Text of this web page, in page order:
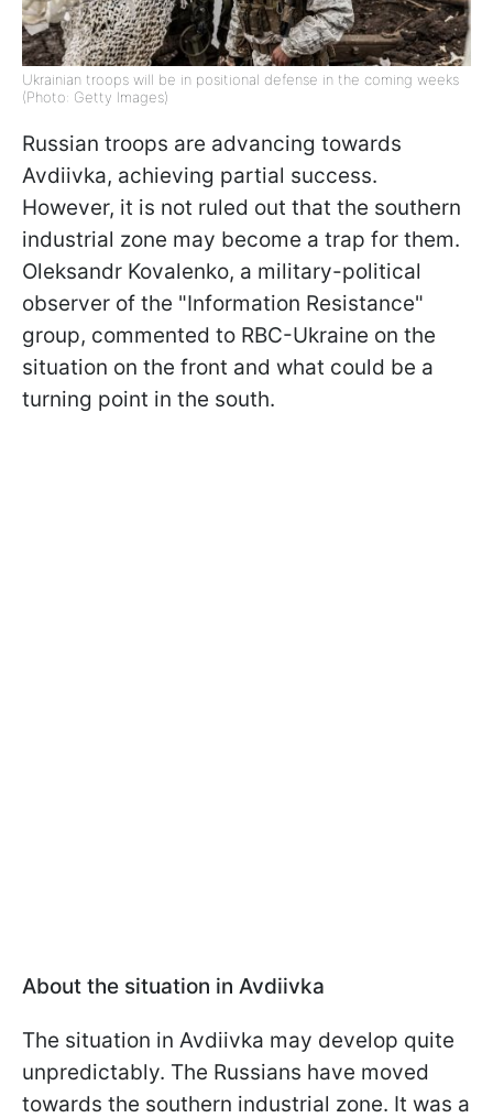
Ukrainian troops will be in positional defense in the coming weeks
(Photo: Getty Images)
Russian troops are advancing towards
Avdiivka, achieving partial success.
However, it is not ruled out that the southern
industrial zone may become a trap for them.
Oleksandr Kovalenko, a military-political
observer of the "Information Resistance"
group, commented to RBC-Ukraine on the
situation on the front and what could be a
turning point in the south.
About the situation in Avdiivka
The situation in Avdiivka may develop quite
unpredictably. The Russians have moved
towards the southern industrial zone. It was a